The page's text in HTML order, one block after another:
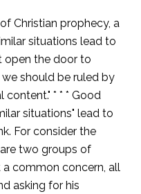
Christian prophecy, a
situations lead to
open the door to
should be ruled by
* * * Good
situations" lead to
For consider the
two groups of
a common concern, all
asking for his